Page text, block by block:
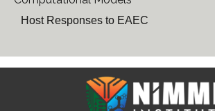
Host Responses to EAEC